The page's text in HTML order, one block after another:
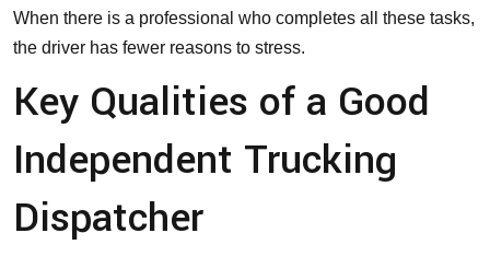
When there is a professional who completes all these tasks,
the driver has fewer reasons to stress.
Key Qualities of a Good
Independent Trucking
Dispatcher